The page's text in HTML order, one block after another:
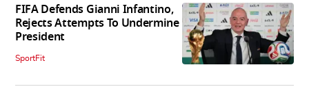
FIFA Defends Gianni Infantino,
Rejects Attempts To Undermine
President
SportFit